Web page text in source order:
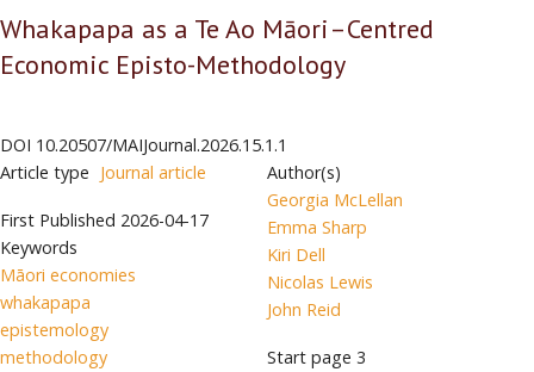
Whakapapa as a Te Ao Māori–Centred
Economic Episto-Methodology
DOI 10.20507/MAIJournal.2026.15.1.1
Article type Journal article
First Published 2026-04-17
Keywords
Māori economies
whakapapa
epistemology
methodology
Author(s)
Georgia McLellan
Emma Sharp
Kiri Dell
Nicolas Lewis
John Reid
Start page 3